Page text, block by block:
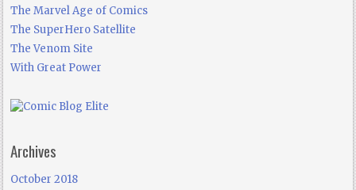
The Marvel Age of Comics
The SuperHero Satellite
The Venom Site
With Great Power
Archives
October 2018